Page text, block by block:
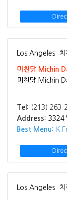
Los Angeles
미친닭 Michin
미친닭 Michin
Tel: (213) 263-
Address: 3324
Best Menu: K
Los Angeles